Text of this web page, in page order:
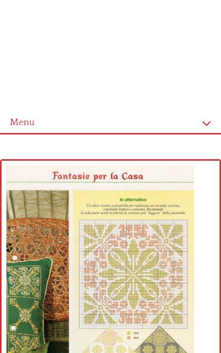
Menu
Cross stitch alphabet
Cross stitch Disney
Crochet round doily
Crochet flowers